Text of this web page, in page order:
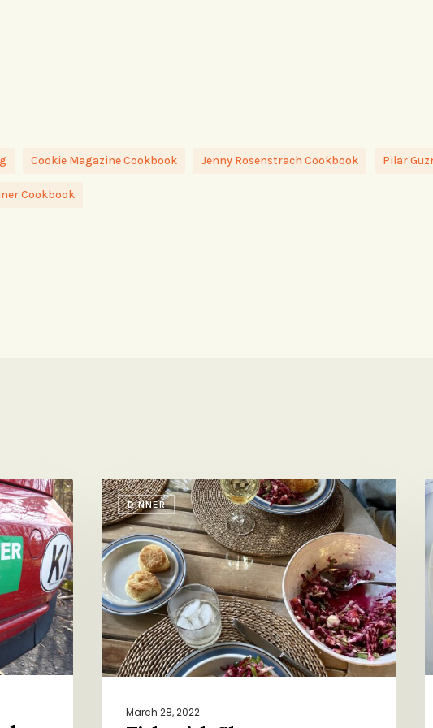
Cookie Magazine Cookbook Jenny Rosenstrach Cookbook Pilar
Cookbook
DINNER
Fish
with
Slaw
March 28, 2022